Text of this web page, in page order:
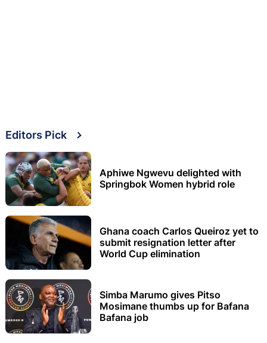
Editors Pick
Aphiwe Ngwevu delighted with
Springbok Women hybrid role
Ghana coach Carlos Queiroz yet to
submit resignation letter after
World Cup elimination
Simba Marumo gives Pitso
Mosimane thumbs up for Bafana
Bafana job